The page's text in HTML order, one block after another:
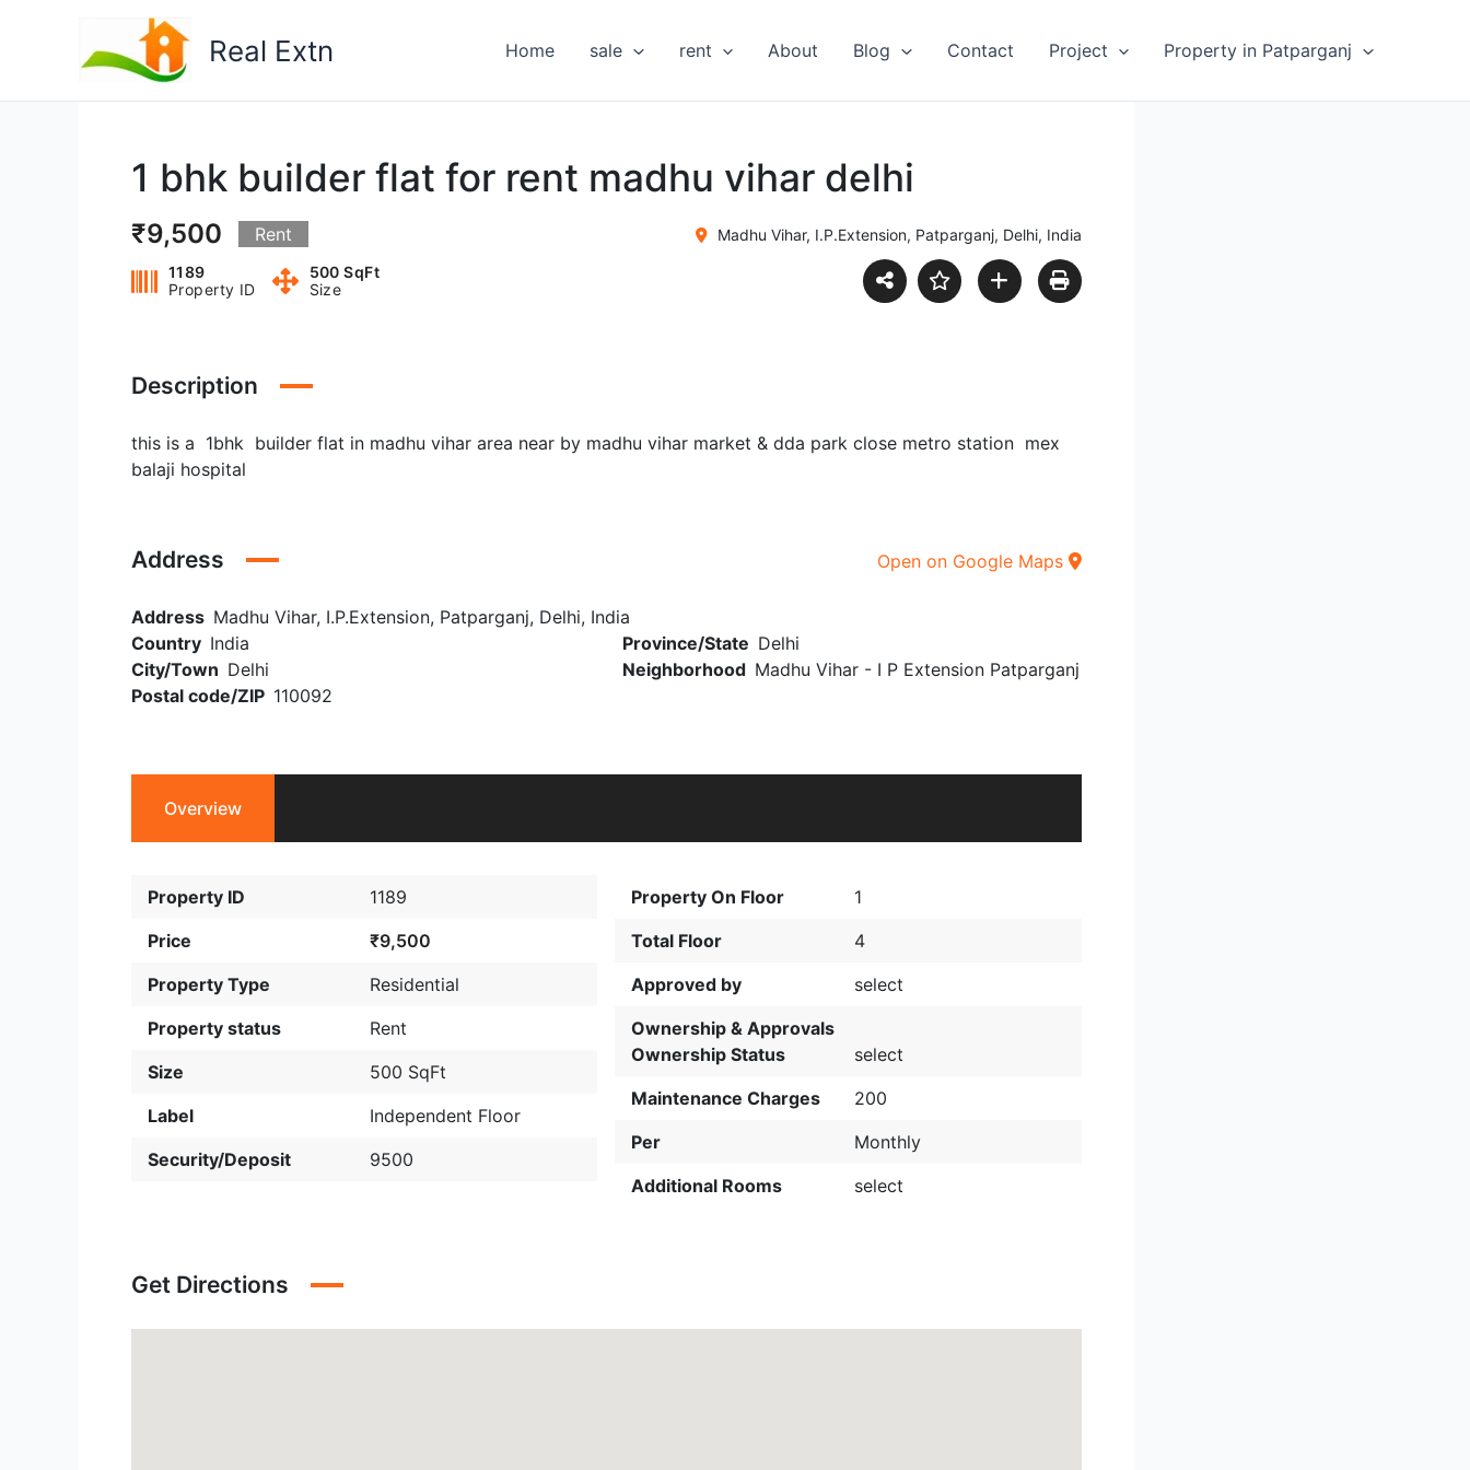
Real Extn Home sale rent About Blog Contact Project Property in Patparganj
1 bhk builder flat for rent madhu vihar delhi
₹9,500 Rent Madhu Vihar, I.P.Extension, Patparganj, Delhi, India
1189
Property ID
500 SqFt
Size
Description
this is a 1bhk builder flat in madhu vihar area near by madhu vihar market & dda park close metro station mex
balaji hospital
Address
Address Madhu Vihar, I.P.Extension, Patparganj, Delhi, India
Country India Province/State Delhi
City/Town Delhi Neighborhood Madhu Vihar - I P Extension Patparganj
Postal code/ZIP 110092
Open on Google Maps
Overview
Property ID
1189
Price
₹9,500
Property Type
Residential
Property status
Rent
Size
500 SqFt
Label
Independent Floor
Security/Deposit
9500
Property On Floor
1
Total Floor
4
Approved by
select
Ownership & Approvals
Ownership Status
select
Maintenance Charges
200
Per
Monthly
Additional Rooms
select
Get Directions